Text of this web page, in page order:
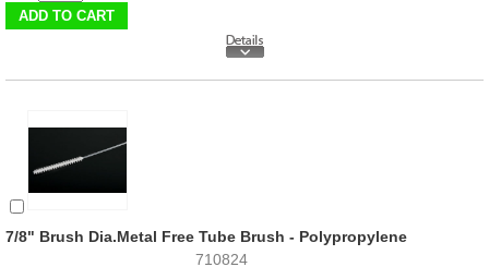
7/8" Brush Dia.Metal Free Tube Brush - Polypropylene
710824